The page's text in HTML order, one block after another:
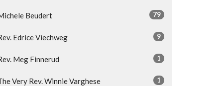
Beudert 79
Edrice Viechweg 9
Meg Finnerud 1
Very Rev. Winnie Varghese 1